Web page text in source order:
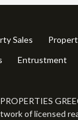
Sales
Entrustment
of licensed